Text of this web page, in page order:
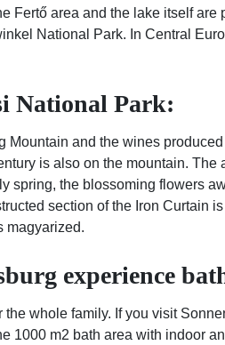
Fertő area and the lake itself
National Park. In Central
National Park:
and the wines
is also on the mountain.
spring, the blossoming flowers
section of the Iron Curtain
magyarized.
experience
whole family. If you visit
1000 m2 bath area with indoor